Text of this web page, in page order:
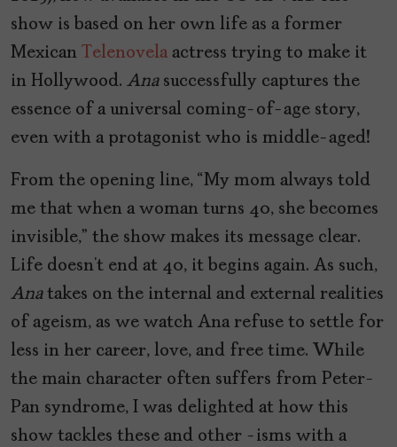
show is based on her own life as a former
Mexican Telenovela actress trying to make it
in Hollywood. Anasuccessfully captures the
essence of a universal coming-of-age story,
even with a protagonist who is middle-aged!
From the opening line, “My mom always told
me that when a woman turns 40, she becomes
invisible,” the show makes its message clear.
Life doesn’t end at 40, it begins again. As such,
Anatakes on the internal and external realities
of ageism, as we watch Ana refuse to settle for
less in her career, love, and free time. While
the main character often suffers from Peter-
Pan syndrome, I was delighted at how this
show tackles these and other -isms with a